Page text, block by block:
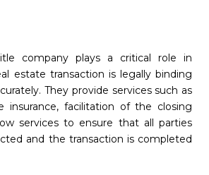
company plays a critical role in
estate transaction is legally binding
They provide services such as
insurance, facilitation of the closing
services to ensure that all parties
and the transaction is completed